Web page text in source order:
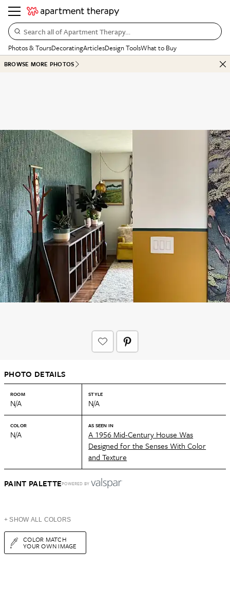
Search all of Apartment Therapy…
Photos & ToursDecoratingArticlesDesign ToolsWhat to Buy
BROWSE MORE PHOTOS
PHOTO DETAILS
ROOM
N/A
STYLE
N/A
COLOR
N/A
AS SEEN IN
A 1956 Mid-Century House Was
Designed for the Senses With Color
and Texture
PAINT PALETTEPOWERED BY
+ SHOW ALL COLORS
COLOR MATCH
YOUR OWN IMAGE